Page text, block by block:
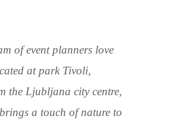
of event planners love
at park Tivoli,
the Ljubljana city centre,
a touch of nature to